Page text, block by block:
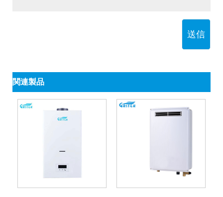
送信
関連製品